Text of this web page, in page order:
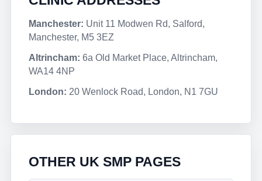
Manchester: Unit 11 Modwen Rd, Salford,
Manchester, M5 3EZ
Altrincham: 6a Old Market Place, Altrincham,
WA14 4NP
London: 20 Wenlock Road, London, N1 7GU
OTHER UK SMP PAGES